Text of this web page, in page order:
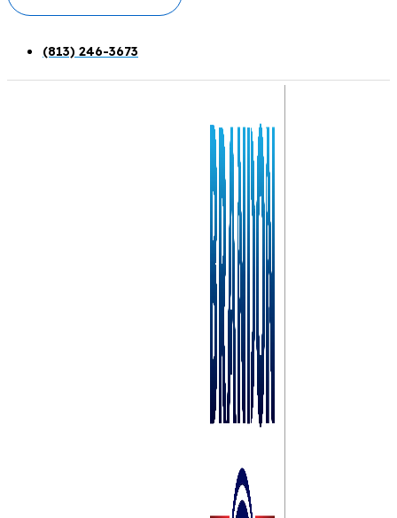
(813) 246-3673